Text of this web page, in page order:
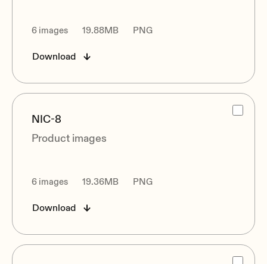
6 images 19.88MB PNG
Download
NIC-8
Product images
6 images 19.36MB PNG
Download